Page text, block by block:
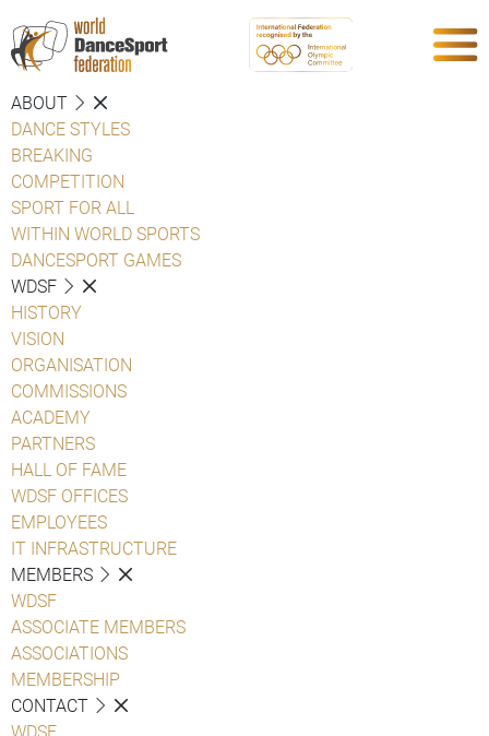
ABOUT
DANCE STYLES
BREAKING
COMPETITION
SPORT FOR ALL
WITHIN WORLD SPORTS
DANCESPORT GAMES
WDSF
HISTORY
VISION
ORGANISATION
COMMISSIONS
ACADEMY
PARTNERS
HALL OF FAME
WDSF OFFICES
EMPLOYEES
IT INFRASTRUCTURE
MEMBERS
WDSF
ASSOCIATE MEMBERS
ASSOCIATIONS
MEMBERSHIP
CONTACT
WDSF